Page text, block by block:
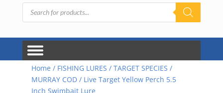
Products
search
Home / FISHING LURES / TARGET SPECIES /
MURRAY COD/ Live Target Yellow Perch 5.5
Inch Swimbait Lure